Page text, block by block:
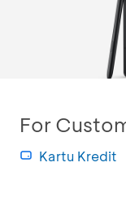
For
Kartu Kredit